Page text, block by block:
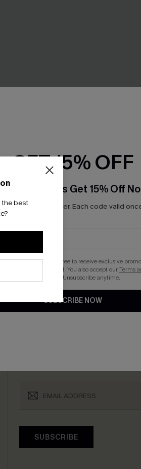
the best
Standard Shipping $79+
SUBSCRIBE &
By clicking this button, you
SUBSCRIBE
GET 15% OFF
Subscribers Get 15% Off
*One code per order. Each code valid
this button, you agree to receive exclusive
from Cupshe via email. You also accept ourTerms
. Unsubscribe anytime.
SUBSCRIBE NOW